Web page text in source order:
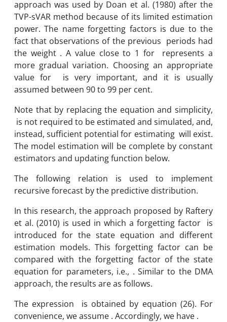
approach was used by Doan et al. (1980) after the
TVP-sVAR method because of its limited estimation
power. The name forgetting factors is due to the
fact that observations of the previous periods had
the weight . A value close to 1 for represents a
more gradual variation. Choosing an appropriate
value for is very important, and it is usually
assumed between 90 to 99 per cent.
Note that by replacing the equation and simplicity,
is not required to be estimated and simulated, and,
instead, sufficient potential for estimating will exist.
The model estimation will be complete by constant
estimators and updating function below.
The following relation is used to implement
recursive forecast by the predictive distribution.
In this research, the approach proposed by Raftery
et al. (2010) is used in which a forgetting factor is
introduced for the state equation and different
estimation models. This forgetting factor can be
compared with the forgetting factor of the state
equation for parameters, i.e., . Similar to the DMA
approach, the results are as follows.
The expression is obtained by equation (26). For
convenience, we assume . Accordingly, we have .